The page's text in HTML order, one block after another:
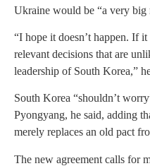
Ukraine would be “a very big
“I hope it doesn’t happen. If
relevant decisions that are
leadership of South Korea,”
South Korea “shouldn’t
Pyongyang, he said, adding
merely replaces an old pact
The new agreement calls for